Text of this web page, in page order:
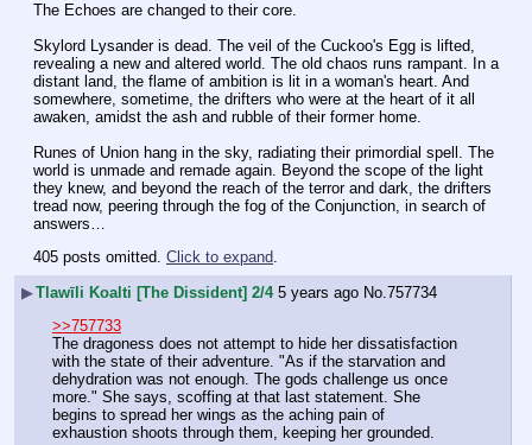
The Echoes are changed to their core.
Skylord Lysander is dead. The veil of the Cuckoo's Egg is lifted,
revealing a new and altered world. The old chaos runs rampant. In a
distant land, the flame of ambition is lit in a woman's heart. And
somewhere, sometime, the drifters who were at the heart of it all
awaken, amidst the ash and rubble of their former home.
Runes of Union hang in the sky, radiating their primordial spell. The
world is unmade and remade again. Beyond the scope of the light
they knew, and beyond the reach of the terror and dark, the drifters
tread now, peering through the fog of the Conjunction, in search of
answers…
405 posts omitted. Click to expand.
▶Tlawīli Koalti [The Dissident] 2/4 5 years ago No. 757734
>>757733
The dragoness does not attempt to hide her dissatisfaction
with the state of their adventure. "As if the starvation and
dehydration was not enough. The gods challenge us once
more." She says, scoffing at that last statement. She
begins to spread her wings as the aching pain of
exhaustion shoots through them, keeping her grounded.